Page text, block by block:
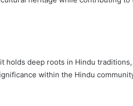
holds deep roots in Hindu
within the Hindu